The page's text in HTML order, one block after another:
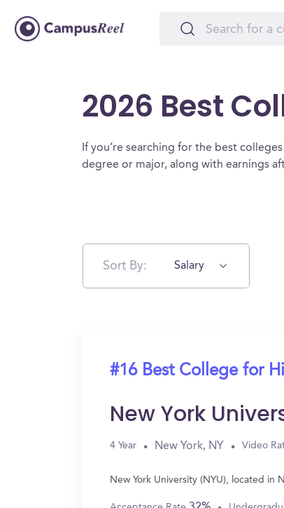
2026 Best
If you’re searching for the best
degree or major, along with earnings
Sort By: Salary
#16 Best College for
New York
4 Year New York, NY Video
New York University (NYU), located in